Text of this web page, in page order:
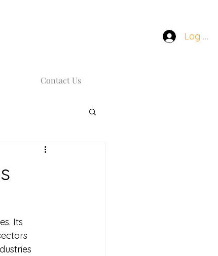
Log In
Contact Us
Its